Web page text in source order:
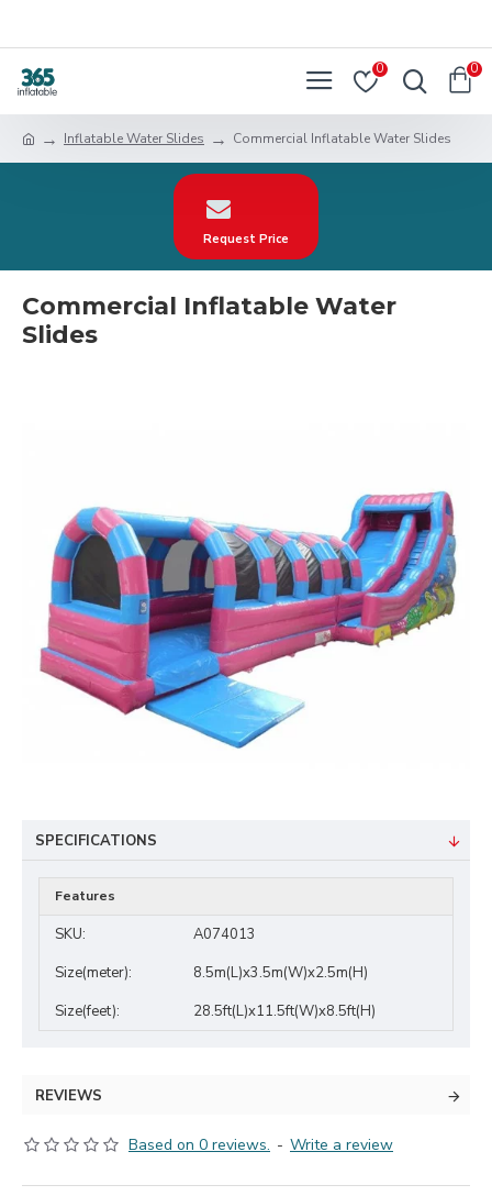
0 0
Inflatable Water Slides Commercial Inflatable Water Slides
Request Price
Commercial Inflatable Water
Slides
SPECIFICATIONS
Features
SKU:
A074013
Size(meter):
8.5m(L)x3.5m(W)x2.5m(H)
Size(feet):
28.5ft(L)x11.5ft(W)x8.5ft(H)
REVIEWS
Based on 0 reviews. - Write a review